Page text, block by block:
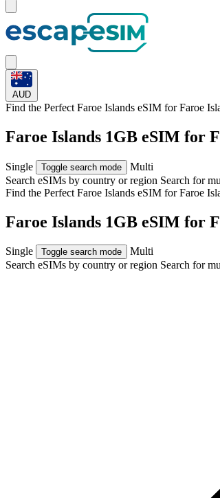
AUD
Find the Perfect Faroe Islands eSIM forFaroe
Faroe Islands 1GB eSIM for
Single Toggle search mode
Multi
Search eSIMs by country or region Search for
Find the Perfect Faroe Islands eSIM forFaroe
Faroe Islands 1GB eSIM for
Single Toggle search mode
Multi
Search eSIMs by country or region Search for